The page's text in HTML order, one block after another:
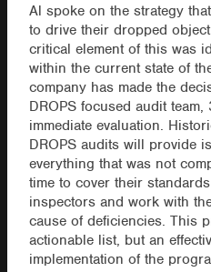
Al spoke on the strategy
to drive their dropped
critical element of this was
within the current state of
company has made the
DROPS focused audit
immediate evaluation.
DROPS audits will provide
everything that was not
time to cover their
inspectors and work with
cause of deficiencies. This
actionable list, but an
implementation of the